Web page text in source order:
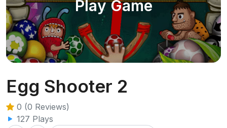
Play Game
Egg Shooter 2
0 (0 Reviews)
127 Plays